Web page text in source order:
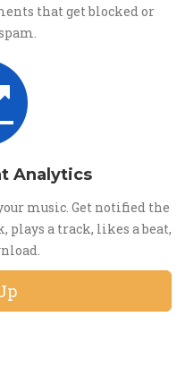
that get blocked or
Analytics
music. Get notified the
a track, likes a beat,